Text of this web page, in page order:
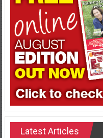
Latest Articles